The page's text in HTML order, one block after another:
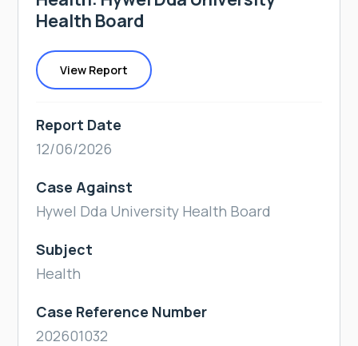
Health Board
View Report
Report Date
12/06/2026
Case Against
Hywel Dda University Health Board
Subject
Health
Case Reference Number
202601032